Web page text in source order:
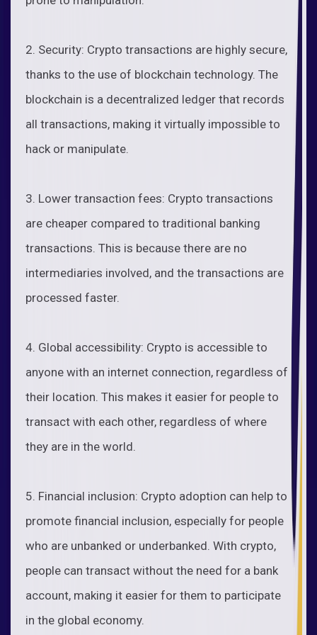
2. Security: Crypto transactions are highly secure,
thanks to the use of blockchain technology. The
blockchain is a decentralized ledger that records
all transactions, making it virtually impossible to
hack or manipulate.
3. Lower transaction fees: Crypto transactions
are cheaper compared to traditional banking
transactions. This is because there are no
intermediaries involved, and the transactions are
processed faster.
4. Global accessibility: Crypto is accessible to
anyone with an internet connection, regardless of
their location. This makes it easier for people to
transact with each other, regardless of where
they are in the world.
5. Financial inclusion: Crypto adoption can help to
promote financial inclusion, especially for people
who are unbanked or underbanked. With crypto,
people can transact without the need for a bank
account, making it easier for them to participate
in the global economy.